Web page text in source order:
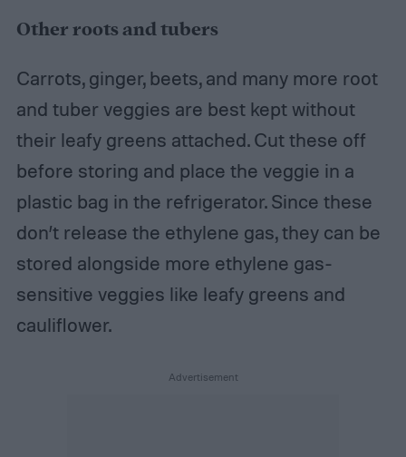
Other roots and tubers
Carrots, ginger, beets, and many more root
and tuber veggies are best kept without
their leafy greens attached. Cut these off
before storing and place the veggie in a
plastic bag in the refrigerator. Since these
don’t release the ethylene gas, they can be
stored alongside more ethylene gas-
sensitive veggies like leafy greens and
cauliflower.